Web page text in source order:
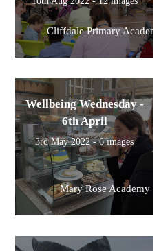
Cliffdale Primary
Wellbeing Wednesday -
6th April
3rd May 2022 - 6 images
Mary Rose Academy